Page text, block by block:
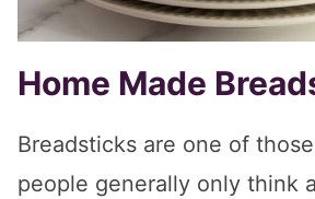
Home Made
Breadsticks are one of
people generally only think